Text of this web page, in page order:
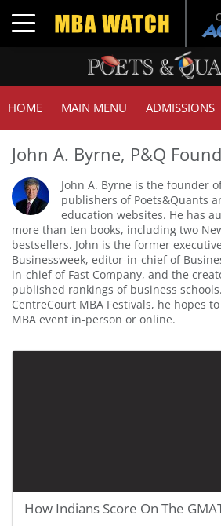
Toggle navigation
HOME MAIN MENU ADMISSIONS
John A. Byrne, P&Q
John A. Byrne is the founder
publishers of Poets&Quants
education websites. He has
more than ten books, including two
bestsellers. John is the former
Businessweek, editor-in-chief of
in-chief of Fast Company, and the
published rankings of business
CentreCourt MBA Festivals, he hopes
MBA event in-person or online.
How Indians Score On The